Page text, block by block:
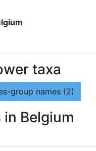
taxa
group names (2)
in Belgium